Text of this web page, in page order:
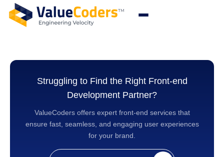
Struggling to Find the Right Front-end
Development Partner?
ValueCoders offers expert front-end services that
ensure fast, seamless, and engaging user experiences
for your brand.